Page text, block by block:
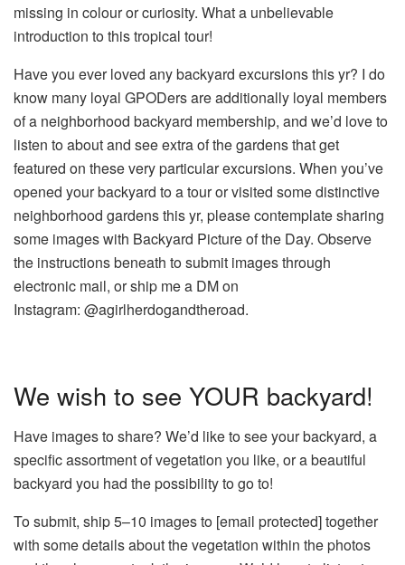
missing in colour or curiosity. What a unbelievable
introduction to this tropical tour!
Have you ever loved any backyard excursions this yr? I do
know many loyal GPODers are additionally loyal members
of a neighborhood backyard membership, and we’d love to
listen to about and see extra of the gardens that get
featured on these very particular excursions. When you’ve
opened your backyard to a tour or visited some distinctive
neighborhood gardens this yr, please contemplate sharing
some images with Backyard Picture of the Day. Observe
the instructions beneath to submit images through
electronic mail, or ship me a DM on
Instagram: @agirlherdogandtheroad.
We wish to see YOUR backyard!
Have images to share? We’d like to see your backyard, a
specific assortment of vegetation you like, or a beautiful
backyard you had the possibility to go to!
To submit, ship 5–10 images to [email protected]together
with some details about the vegetation within the photos